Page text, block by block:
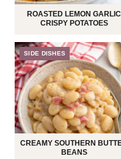
ROASTED LEMON GARLIC
CRISPY POTATOES
SIDE DISHES
CREAMY SOUTHERN
BEANS